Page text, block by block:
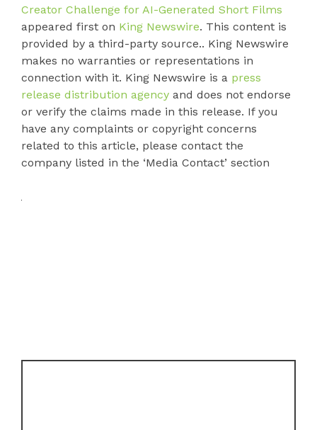
Creator Challenge for AI-Generated Short Films
appeared first on King Newswire. This content is
provided by a third-party source.. King Newswire
makes no warranties or representations in
connection with it. King Newswire is a press
release distribution agency and does not endorse
or verify the claims made in this release. If you
have any complaints or copyright concerns
related to this article, please contact the
company listed in the ‘Media Contact’ section